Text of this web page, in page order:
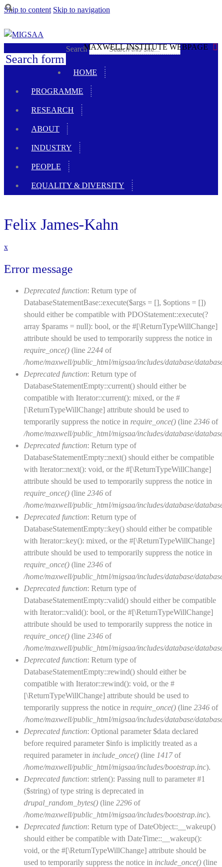
Skip to content Skip to navigation
MAXWELL INSTITUTE WEBPAGE
Search form
Search
HOME
PROGRAMME
RESEARCH
ABOUT
INDUSTRY
PEOPLE
EQUALITY & DIVERSITY
Felix James-Kahn
x
Error message
Deprecated function: Return type of
DatabaseStatementBase::execute($args = [], $options = [])
should either be compatible with PDOStatement::execute(?
array $params = null): bool, or the #[\ReturnTypeWillChange]
attribute should be used to temporarily suppress the notice in
require_once() (line 2244 of
/home/maxwell/public_html/migsaa/includes/database/
Deprecated function: Return type of
DatabaseStatementEmpty::current() should either be
compatible with Iterator::current(): mixed, or the #
[\ReturnTypeWillChange] attribute should be used to
temporarily suppress the notice in require_once() (line 2346 of
/home/maxwell/public_html/migsaa/includes/database/
Deprecated function: Return type of
DatabaseStatementEmpty::next() should either be compatible
with Iterator::next(): void, or the #[\ReturnTypeWillChange]
attribute should be used to temporarily suppress the notice in
require_once() (line 2346 of
/home/maxwell/public_html/migsaa/includes/database/
Deprecated function: Return type of
DatabaseStatementEmpty::key() should either be compatible
with Iterator::key(): mixed, or the #[\ReturnTypeWillChange]
attribute should be used to temporarily suppress the notice in
require_once() (line 2346 of
/home/maxwell/public_html/migsaa/includes/database/
Deprecated function: Return type of
DatabaseStatementEmpty::valid() should either be compatible
with Iterator::valid(): bool, or the #[\ReturnTypeWillChange]
attribute should be used to temporarily suppress the notice in
require_once() (line 2346 of
/home/maxwell/public_html/migsaa/includes/database/
Deprecated function: Return type of
DatabaseStatementEmpty::rewind() should either be
compatible with Iterator::rewind(): void, or the #
[\ReturnTypeWillChange] attribute should be used to
temporarily suppress the notice in require_once() (line 2346 of
/home/maxwell/public_html/migsaa/includes/database/
Deprecated function: Optional parameter $data declared
before required parameter $info is implicitly treated as a
required parameter in include_once() (line 1417of
/home/maxwell/public_html/migsaa/includes/bootstrap.inc).
Deprecated function: strlen(): Passing null to parameter #1
($string) of type string is deprecated in
drupal_random_bytes() (line 2296 of
/home/maxwell/public_html/migsaa/includes/bootstrap.inc).
Deprecated function: Return type of DateObject::__wakeup()
should either be compatible with DateTime::__wakeup():
void, or the #[\ReturnTypeWillChange] attribute should be
used to temporarily suppress the notice in include_once() (line